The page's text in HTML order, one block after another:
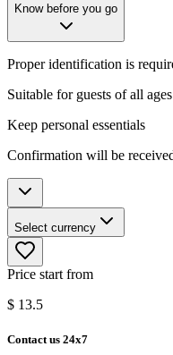
Know before you go
Proper identification is
Suitable for guests of all ages
Keep personal essentials
Confirmation will be
Select currency
Price start from
$ 13.5
Contact us 24x7